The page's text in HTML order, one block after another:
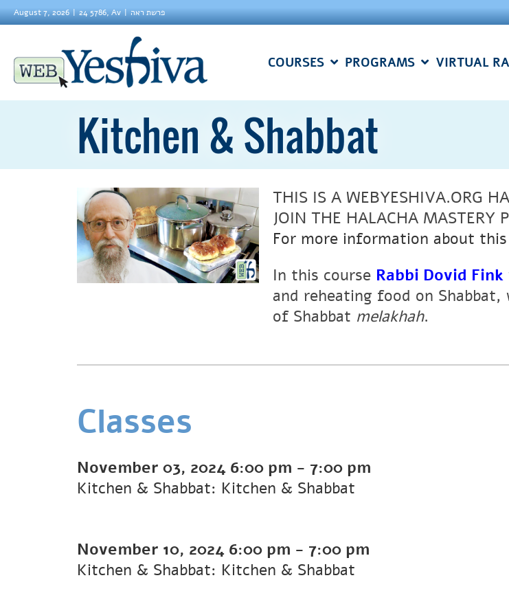
August 7, 2026 24 5786, Av פרשת ראה
COURSES PROGRAMS VIRTUAL
Kitchen & Shabbat
THIS IS A WEBYESHIVA.ORG
JOIN THE HALACHA MASTERY
For more information about
In this course Rabbi Dovid Fink
and reheating food on
of Shabbat melakhah.
Classes
November 03, 2024 6:00 pm - 7:00 pm
Kitchen & Shabbat: Kitchen & Shabbat
November 10, 2024 6:00 pm - 7:00 pm
Kitchen & Shabbat: Kitchen & Shabbat